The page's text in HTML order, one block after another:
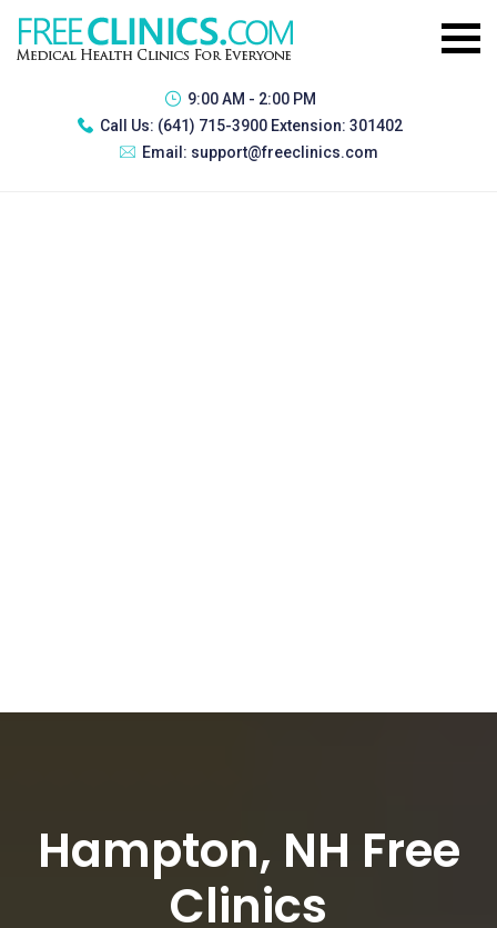
9:00 AM - 2:00 PM
Call Us: (641) 715-3900 Extension: 301402
Email: support@freeclinics.com
Hampton, NH Free
Clinics